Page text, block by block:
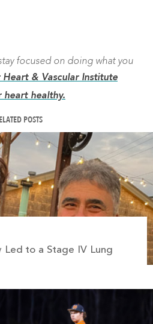
focused on doing what you
Heart & Vascular Institute
heart healthy.
POSTS
Led to a Stage IV Lung